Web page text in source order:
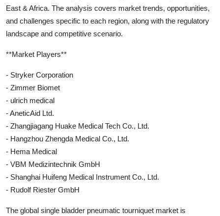
East & Africa. The analysis covers market trends, opportunities,
and challenges specific to each region, along with the regulatory
landscape and competitive scenario.
**Market Players**
- Stryker Corporation
- Zimmer Biomet
- ulrich medical
- AneticAid Ltd.
- Zhangjiagang Huake Medical Tech Co., Ltd.
- Hangzhou Zhengda Medical Co., Ltd.
- Hema Medical
- VBM Medizintechnik GmbH
- Shanghai Huifeng Medical Instrument Co., Ltd.
- Rudolf Riester GmbH
The global single bladder pneumatic tourniquet market is